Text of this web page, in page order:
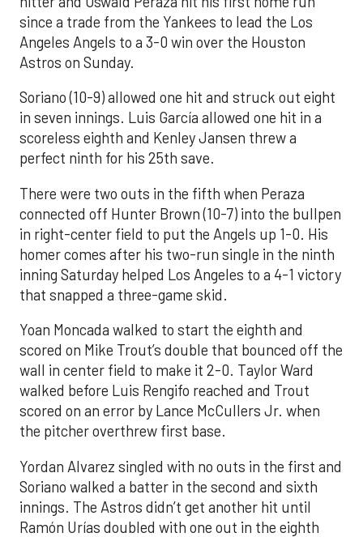
since a trade from the Yankees to lead the Los
Angeles Angels to a 3-0 win over the Houston
Astros on Sunday.
Soriano (10-9) allowed one hit and struck out eight
in seven innings. Luis García allowed one hit in a
scoreless eighth and Kenley Jansen threw a
perfect ninth for his 25th save.
There were two outs in the fifth when Peraza
connected off Hunter Brown (10-7) into the bullpen
in right-center field to put the Angels up 1-0. His
homer comes after his two-run single in the ninth
inning Saturday helped Los Angeles to a 4-1 victory
that snapped a three-game skid.
Yoan Moncada walked to start the eighth and
scored on Mike Trout’s double that bounced off the
wall in center field to make it 2-0. Taylor Ward
walked before Luis Rengifo reached and Trout
scored on an error by Lance McCullers Jr. when
the pitcher overthrew first base.
Yordan Alvarez singled with no outs in the first and
Soriano walked a batter in the second and sixth
innings. The Astros didn’t get another hit until
Ramón Urías doubled with one out in the eighth